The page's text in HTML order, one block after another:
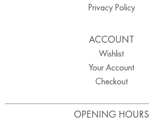
OPENING HOURS
Privacy Policy
ACCOUNT
Wishlist
Your Account
Checkout